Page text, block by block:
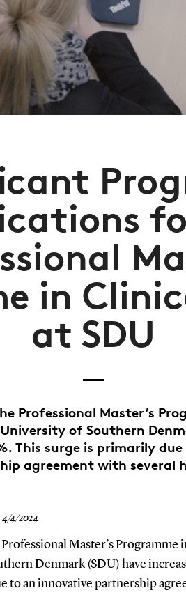
in
at SDU
Professional Master’s
of Southern
This surge is primarily
agreement with several
4/4/2024
Master’s Programme
Denmark (SDU) have
to an innovative partnership